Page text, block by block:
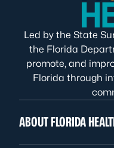
Led by the State
the Florida
promote, and
Florida through
ABOUT FLORIDA